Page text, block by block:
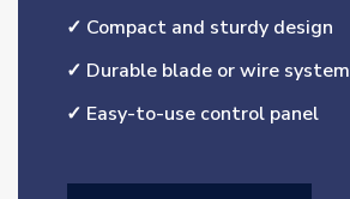
✓ Compact and sturdy design
✓ Durable blade or wire system
✓ Easy-to-use control panel